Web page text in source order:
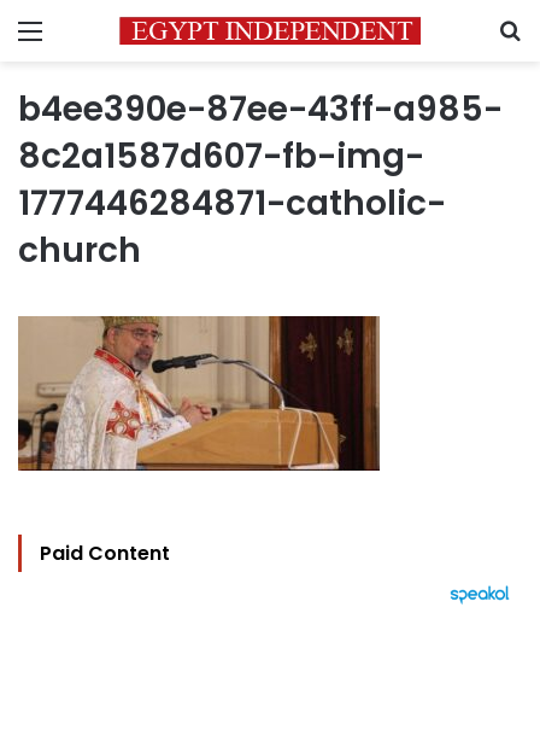
Menu
b4ee390e-87ee-43ff-a985-
8c2a1587d607-fb-img-
1777446284871-catholic-
church
Paid Content